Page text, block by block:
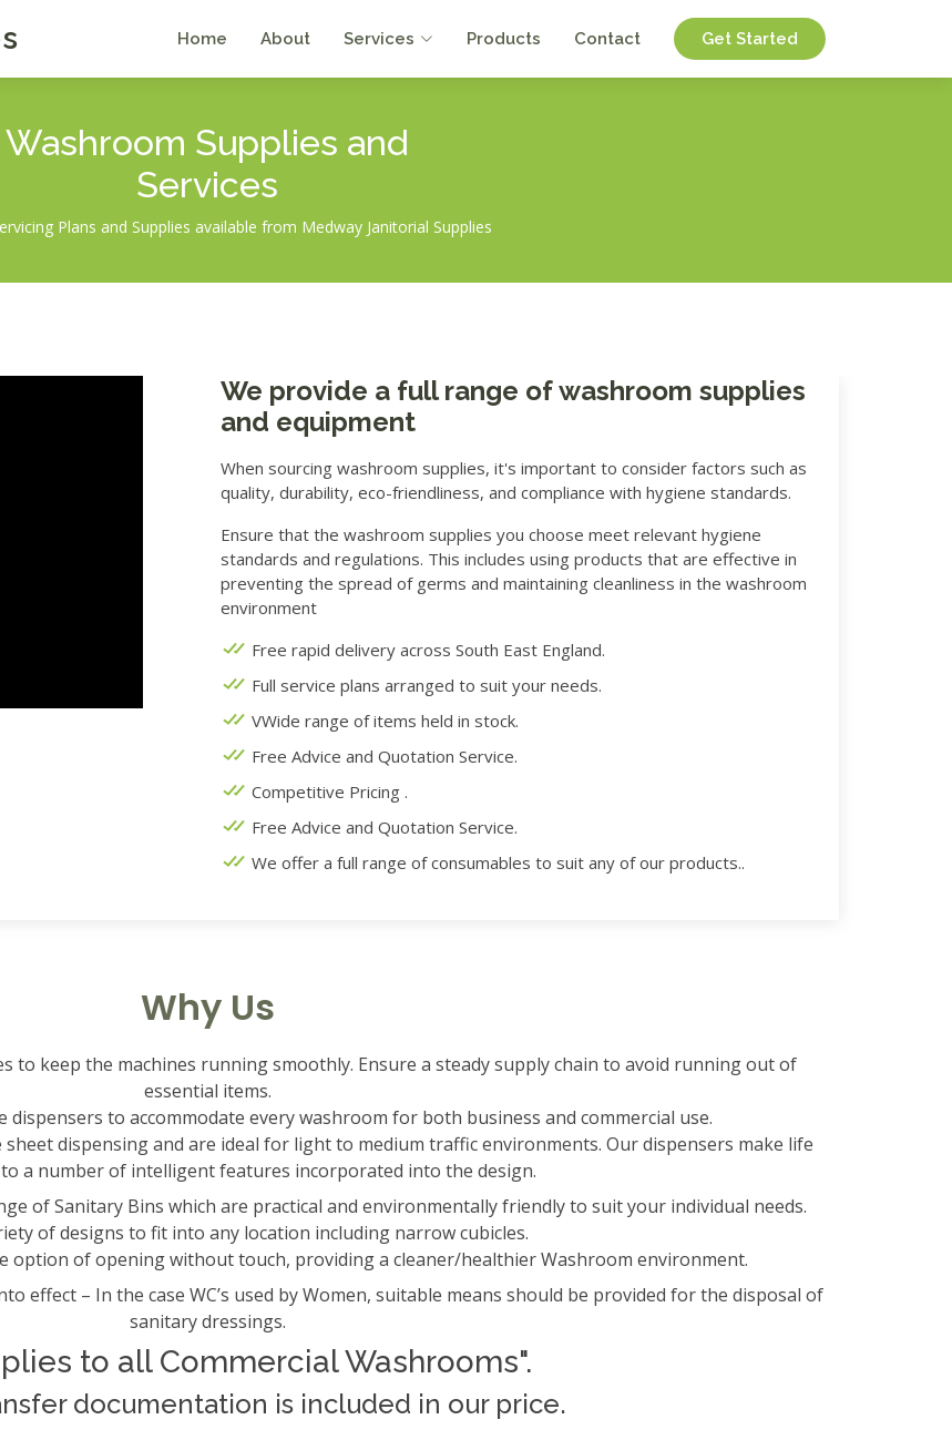
Home About Services Products Contact Get Started
Washroom Supplies and
Services
Plans and Supplies available from Medway Janitorial Supplies
We provide a full range of washroom supplies
and equipment
When sourcing washroom supplies, it's important to consider factors such as
quality, durability, eco-friendliness, and compliance with hygiene standards.
Ensure that the washroom supplies you choose meet relevant hygiene
standards and regulations. This includes using products that are effective in
preventing the spread of germs and maintaining cleanliness in the washroom
environment
Free rapid delivery across South East England.
Full service plans arranged to suit your needs.
VWide range of items held in stock.
Free Advice and Quotation Service.
Competitive Pricing .
Free Advice and Quotation Service.
We offer a full range of consumables to suit any of our products..
Why Us
to keep the machines running smoothly. Ensure a steady supply chain to avoid running out of
essential items.
dispensers to accommodate every washroom for both business and commercial use.
dispensing and are ideal for light to medium traffic environments. Our dispensers make life
a number of intelligent features incorporated into the design.
of Sanitary Bins which are practical and environmentally friendly to suit your individual needs.
of designs to fit into any location including narrow cubicles.
option of opening without touch, providing a cleaner/healthier Washroom environment.
effect – In the case WC’s used by Women, suitable means should be provided for the disposal of
sanitary dressings.
to all Commercial Washrooms".
documentation is included in our price.